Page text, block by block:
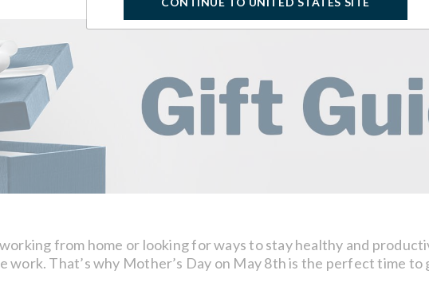
from home or looking for ways to stay healthy and
work. That’s why Mother’s Day on May 8th is the perfect time